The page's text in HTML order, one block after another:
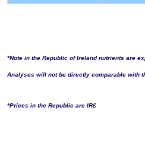
*Note in the Republic of Ireland nutrients are
Analyses will not be directly comparable with
*Prices in the Republic are IR£